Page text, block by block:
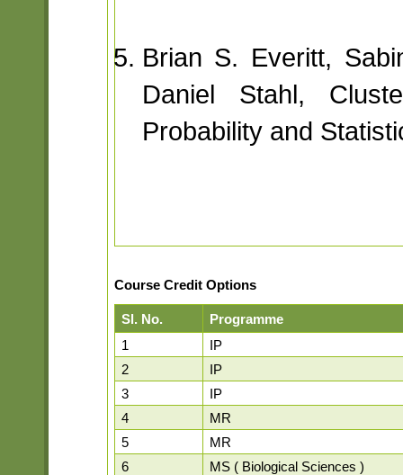
Brian S. Everitt,
Daniel Stahl,
Probability and
Course Credit Options
Sl. No.
Programme
1
IP
2
IP
3
IP
4
MR
5
MR
6
MS ( Biological Sciences )